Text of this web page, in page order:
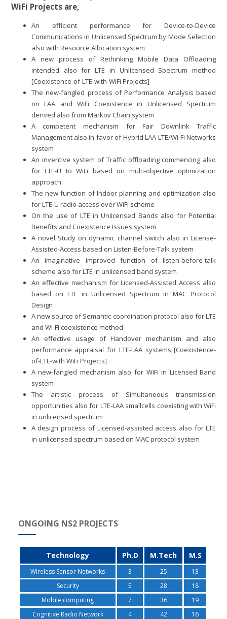
WiFi Projects are,
An efficient performance for Device-to-Device
Communications in Unlicensed Spectrum by Mode Selection
also with Resource Allocation system
A new process of Rethinking Mobile Data Offloading
intended also for LTE in Unlicensed Spectrum method
[Coexistence-of-LTE-with-WiFi Projects]
The new-fangled process of Performance Analysis based
on LAA and WiFi Coexistence in Unlicensed Spectrum
derived also from Markov Chain system
A competent mechanism for Fair Downlink Traffic
Management also in favor of Hybrid LAA-LTE/Wi-Fi Networks
system
An inventive system of Traffic offloading commencing also
for LTE-U to WiFi based on multi-objective optimization
approach
The new function of Indoor planning and optimization also
for LTE-U radio access over WiFi scheme
On the use of LTE in Unlicensed Bands also for Potential
Benefits and Coexistence Issues system
A novel Study on dynamic channel switch also in License-
Assisted-Access based on Listen-Before-Talk system
An imaginative improved function of listen-before-talk
scheme also for LTE in unlicensed band system
An effective mechanism for Licensed-Assisted Access also
based on LTE in Unlicensed Spectrum in MAC Protocol
Design
A new source of Semantic coordination protocol also for LTE
and Wi-Fi coexistence method
An effective usage of Handover mechanism and also
performance appraisal for LTE-LAA systems [Coexistence-
of-LTE-with WiFi Projects]
A new-fangled mechanism also for WiFi in Licensed Band
system
The artistic process of Simultaneous transmission
opportunities also for LTE-LAA smallcells coexisting with WiFi
in unlicensed spectrum
A design process of Licensed-assisted access also for LTE
in unlicensed spectrum based on MAC protocol system
ONGOING NS2 PROJECTS
Technology Ph.D M.Tech M.S
Wireless Sensor Networks 3 25
13
Security
5 28
18
Mobile computing
7 36
19
Cognitive Radio Network
4 42
16